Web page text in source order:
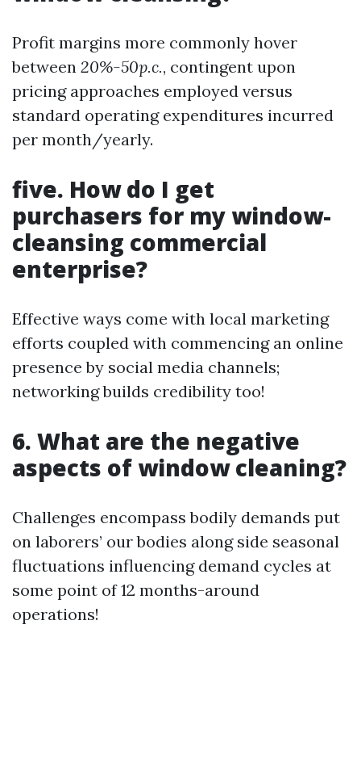
Profit margins more commonly hover
between 20%-50p.c., contingent upon
pricing approaches employed versus
standard operating expenditures incurred
per month/yearly.
five. How do I get
purchasers for my window-
cleansing commercial
enterprise?
Effective ways come with local marketing
efforts coupled with commencing an online
presence by social media channels;
networking builds credibility too!
6. What are the negative
aspects of window cleaning?
Challenges encompass bodily demands put
on laborers’ our bodies along side seasonal
fluctuations influencing demand cycles at
some point of 12 months-around
operations!